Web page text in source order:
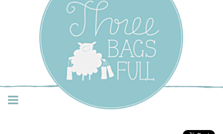
Three Bags Full Yarn
Shop – Vancouver